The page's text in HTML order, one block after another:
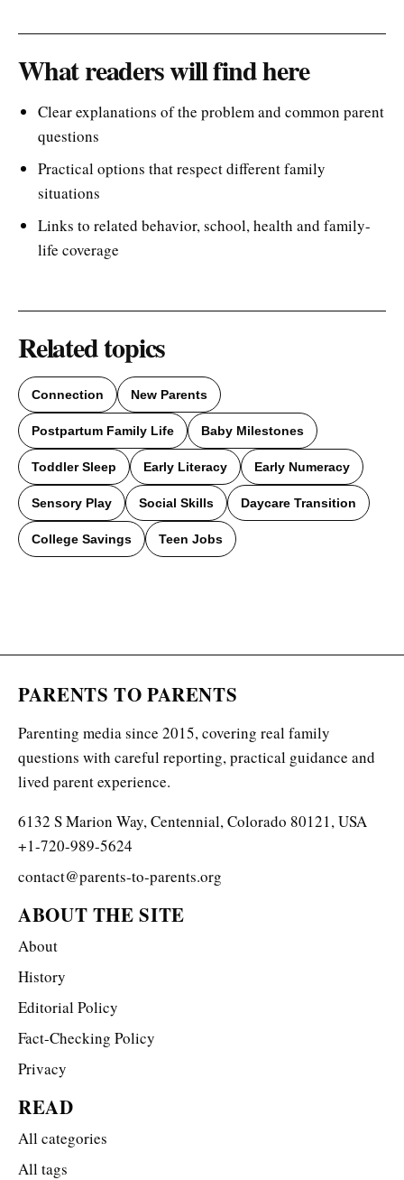
What readers will find here
Clear explanations of the problem and common parent
questions
Practical options that respect different family
situations
Links to related behavior, school, health and family-
life coverage
Related topics
Connection New Parents
Postpartum Family Life Baby Milestones
Toddler Sleep Early Literacy Early Numeracy
Sensory Play Social Skills Daycare Transition
College Savings Teen Jobs
PARENTS TO PARENTS
Parenting media since 2015, covering real family
questions with careful reporting, practical guidance and
lived parent experience.
6132 S Marion Way, Centennial, Colorado 80121, USA
+1-720-989-5624
contact@parents-to-parents.org
ABOUT THE SITE
About
History
Editorial Policy
Fact-Checking Policy
Privacy
READ
All categories
All tags